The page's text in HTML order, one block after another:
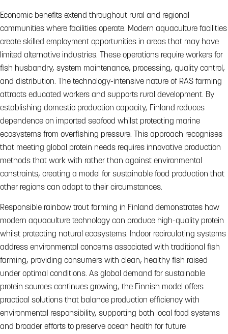
Economic benefits extend throughout rural and regional
communities where facilities operate. Modern aquaculture facilities
create skilled employment opportunities in areas that may have
limited alternative industries. These operations require workers for
fish husbandry, system maintenance, processing, quality control,
and distribution. The technology-intensive nature of RAS farming
attracts educated workers and supports rural development. By
establishing domestic production capacity, Finland reduces
dependence on imported seafood whilst protecting marine
ecosystems from overfishing pressure. This approach recognises
that meeting global protein needs requires innovative production
methods that work with rather than against environmental
constraints, creating a model for sustainable food production that
other regions can adapt to their circumstances.
Responsible rainbow trout farming in Finland demonstrates how
modern aquaculture technology can produce high-quality protein
whilst protecting natural ecosystems. Indoor recirculating systems
address environmental concerns associated with traditional fish
farming, providing consumers with clean, healthy fish raised
under optimal conditions. As global demand for sustainable
protein sources continues growing, the Finnish model offers
practical solutions that balance production efficiency with
environmental responsibility, supporting both local food systems
and broader efforts to preserve ocean health for future